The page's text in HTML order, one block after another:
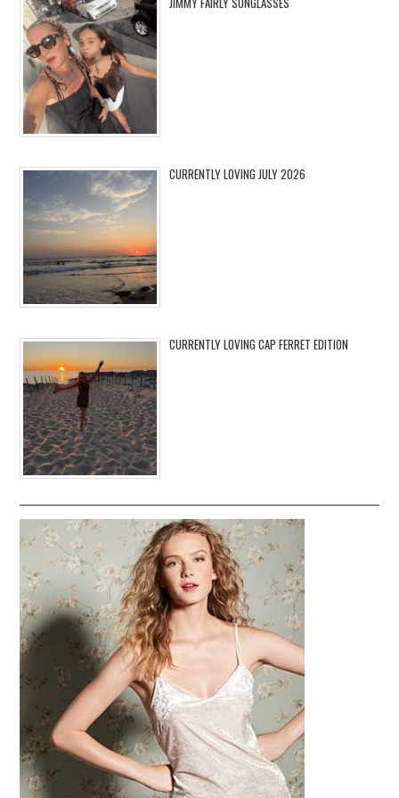
CURRENTLY LOVING JULY 2026
CURRENTLY LOVING CAP FERRET EDITION